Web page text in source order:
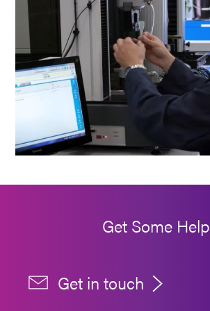
Get Some Help
Get in touch